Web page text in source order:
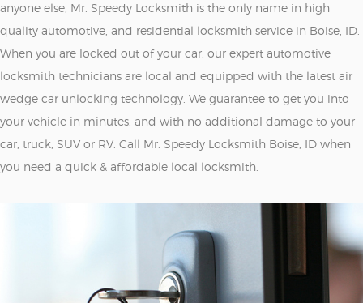
anyone else, Mr. Speedy Locksmith is the only name in high
quality automotive, and residential locksmith service in Boise, ID.
When you are locked out of your car, our expert automotive
locksmith technicians are local and equipped with the latest air
wedge car unlocking technology. We guarantee to get you into
your vehicle in minutes, and with no additional damage to your
car, truck, SUV or RV. Call Mr. Speedy Locksmith Boise, ID when
you need a quick & affordable local locksmith.